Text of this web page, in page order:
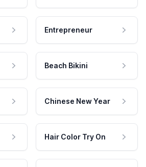
Entrepreneur
Beach Bikini
Chinese New Year
Hair Color Try On